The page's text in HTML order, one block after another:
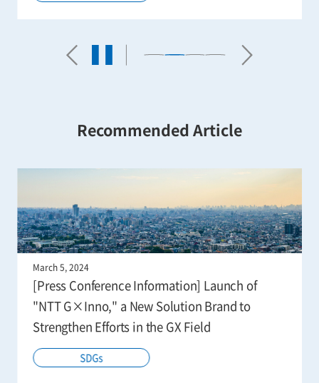
Recommended Article
March 5, 2024
[Press Conference Information] Launch of
"NTT G×Inno," a New Solution Brand to
Strengthen Efforts in the GX Field
SDGs